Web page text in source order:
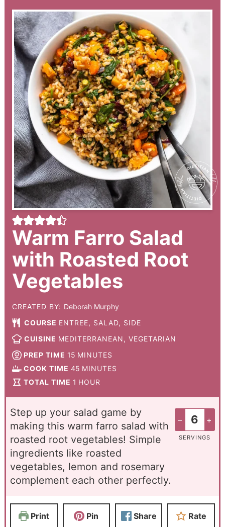
Warm Farro Salad
with Roasted Root
Vegetables
CREATED BY: Deborah Murphy
COURSE ENTREE, SALAD, SIDE
CUISINE MEDITERRANEAN, VEGETARIAN
PREP TIME 15 MINUTES
COOK TIME 45 MINUTES
TOTAL TIME 1 HOUR
– +
SERVINGS
Step up your salad game by
making this warm farro salad with
roasted root vegetables! Simple
ingredients like roasted
vegetables, lemon and rosemary
complement each other perfectly.
Print Pin Share Rate